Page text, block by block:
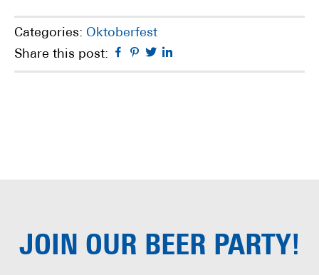
Categories: Oktoberfest
Share this post:
Facebook
Pinterest
Twitter
JOIN OUR BEER PARTY!